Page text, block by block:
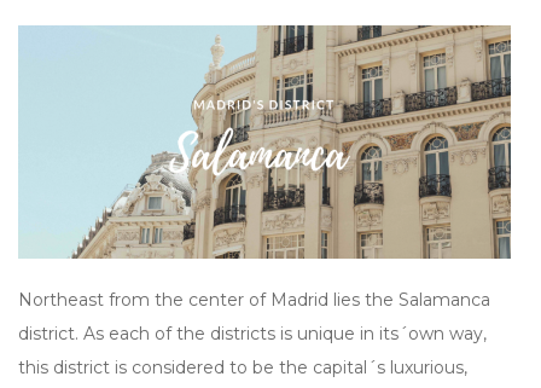
Northeast from the center of Madrid lies the Salamanca
district. As each of the districts is unique in its´own way,
this district is considered to be the capital´s luxurious,